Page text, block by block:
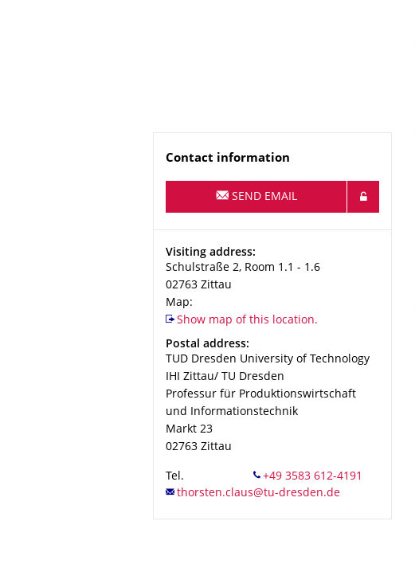
Name
Contact information
SEND EMAIL
Address
Visiting address:
Schulstraße 2, Room 1.1 - 1.6
02763 Zittau
Map:
Show map of this location.
Address
Postal address:
TUD Dresden University of Technology
IHI Zittau/ TU Dresden
Professur für Produktionswirtschaft
und Informationstechnik
Markt 23
02763 Zittau
Tel.